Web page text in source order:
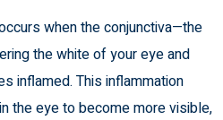
when the conjunctiva—the
the white of your eye and
inflamed. This inflammation
the eye to become more visible,